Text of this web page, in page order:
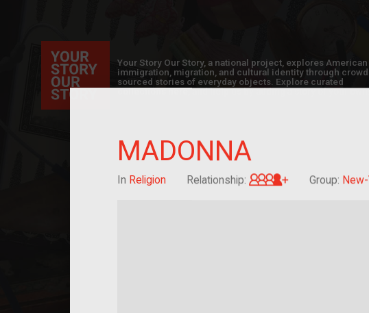
MADONNA
In Religion Relationship: Great-
Group:
Your Story Our Story, a national project, explores American
immigration, migration, and cultural identity through
sourced stories of everyday objects. Explore curated
collections here, and help us by adding a story of your